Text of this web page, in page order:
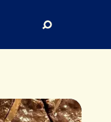
Search